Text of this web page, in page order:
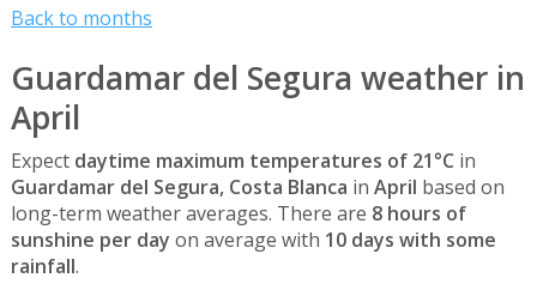
Back to months
Guardamar del Segura weather in
April
Expect daytime maximum temperatures of 21°C in
Guardamar del Segura, Costa Blanca in April based on
long-term weather averages. There are 8 hours of
sunshine per day on average with 10 days with some
rainfall.